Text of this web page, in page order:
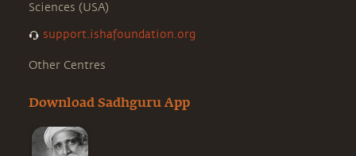
Sciences (USA)
support.ishafoundation.org
Other Centres
Download Sadhguru App